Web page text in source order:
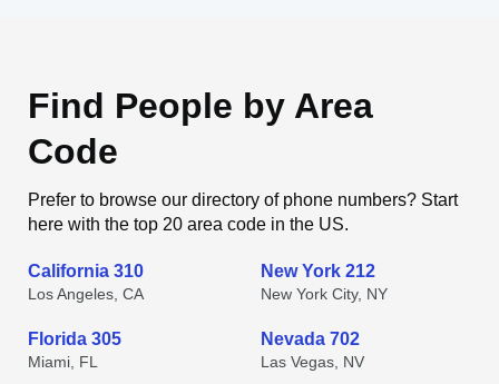
Find People by Area
Code
Prefer to browse our directory of phone numbers? Start
here with the top 20 area code in the US.
California 310
Los Angeles, CA
New York 212
New York City, NY
Florida 305
Miami, FL
Nevada 702
Las Vegas, NV